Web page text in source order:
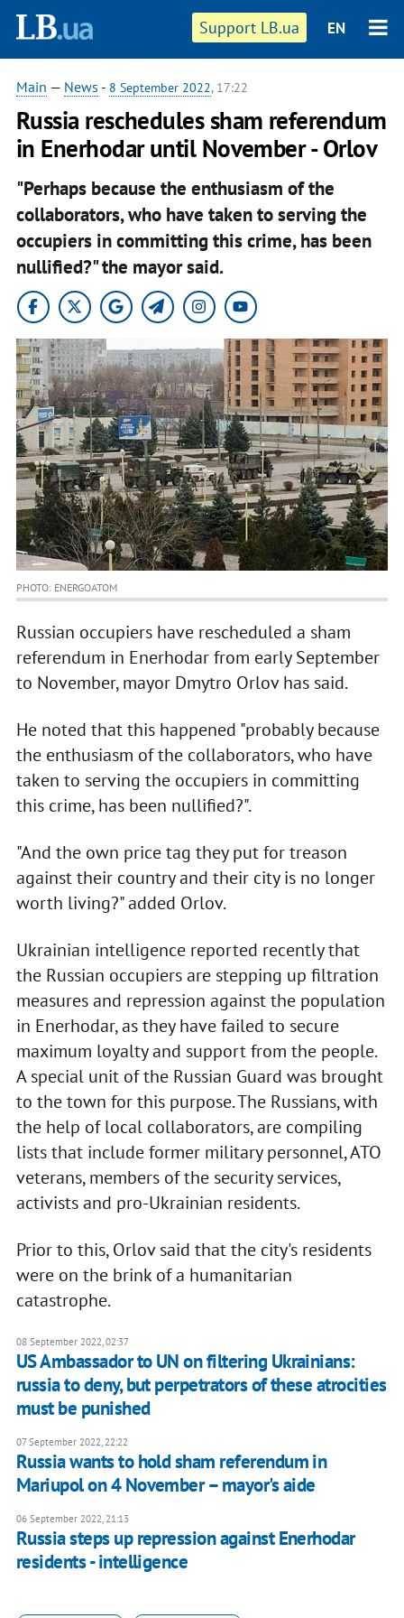
Support LB.ua EN
Main — News - 8 September 2022, 17:22
Russia reschedules sham referendum
in Enerhodar until November - Orlov
"Perhaps because the enthusiasm of the
collaborators, who have taken to serving the
occupiers in committing this crime, has been
nullified?" the mayor said.
PHOTO: ENERGOATOM
Russian occupiers have rescheduled a sham
referendum in Enerhodar from early September
to November, mayor Dmytro Orlov has said.
He noted that this happened "probably because
the enthusiasm of the collaborators, who have
taken to serving the occupiers in committing
this crime, has been nullified?".
"And the own price tag they put for treason
against their country and their city is no longer
worth living?" added Orlov.
Ukrainian intelligence reported recently that
the Russian occupiers are stepping up filtration
measures and repression against the population
in Enerhodar, as they have failed to secure
maximum loyalty and support from the people.
A special unit of the Russian Guard was brought
to the town for this purpose. The Russians, with
the help of local collaborators, are compiling
lists that include former military personnel, ATO
veterans, members of the security services,
activists and pro-Ukrainian residents.
Prior to this, Orlov said that the city's residents
were on the brink of a humanitarian
catastrophe.
08 September 2022, 02:37
US Ambassador to UN on filtering Ukrainians:
russia to deny, but perpetrators of these atrocities
must be punished
07 September 2022, 22:22
Russia wants to hold sham referendum in
Mariupol on 4 November – mayor's aide
06 September 2022, 21:13
Russia steps up repression against Enerhodar
residents - intelligence